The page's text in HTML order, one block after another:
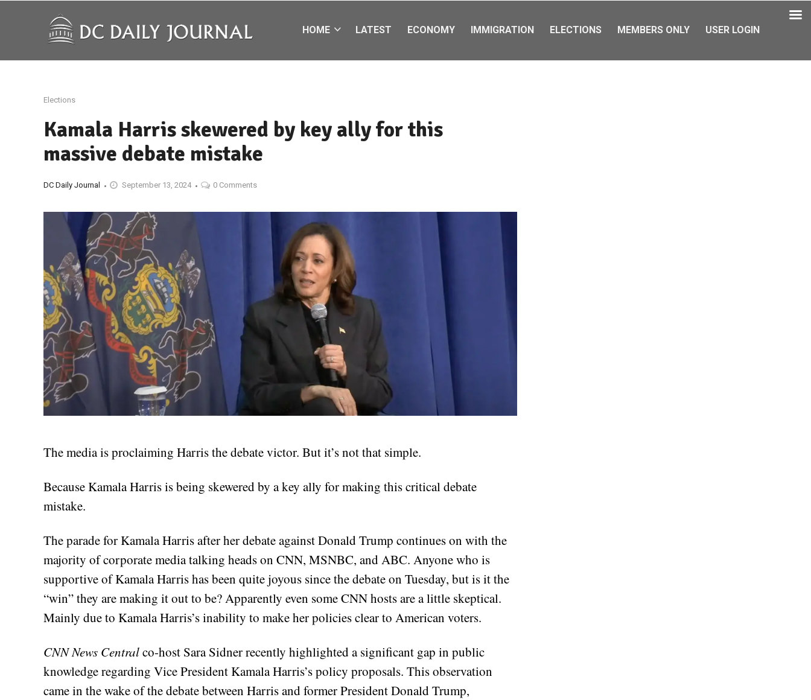
HOME LATEST ECONOMY IMMIGRATION ELECTIONS MEMBERS ONLY USER LOGIN
Elections
Kamala Harris skewered by key ally for this
massive debate mistake
DC Daily Journal September 13, 2024 0 Comments
The media is proclaiming Harris the debate victor. But it’s not that simple.
Because Kamala Harris is being skewered by a key ally for making this critical debate
mistake.
The parade for Kamala Harris after her debate against Donald Trump continues on with the
majority of corporate media talking heads on CNN, MSNBC, and ABC. Anyone who is
supportive of Kamala Harris has been quite joyous since the debate on Tuesday, but is it the
“win” they are making it out to be? Apparently even some CNN hosts are a little skeptical.
Mainly due to Kamala Harris’s inability to make her policies clear to American voters.
CNN News Centralco-host Sara Sidner recently highlighted a significant gap in public
knowledge regarding Vice President Kamala Harris’s policy proposals. This observation
came in the wake of the debate between Harris and former President Donald Trump,